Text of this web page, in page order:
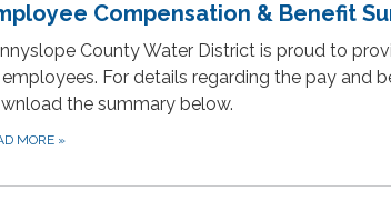
Compensation & Benefit
County Water District is proud to
For details regarding the pay and
the summary below.
MORE »